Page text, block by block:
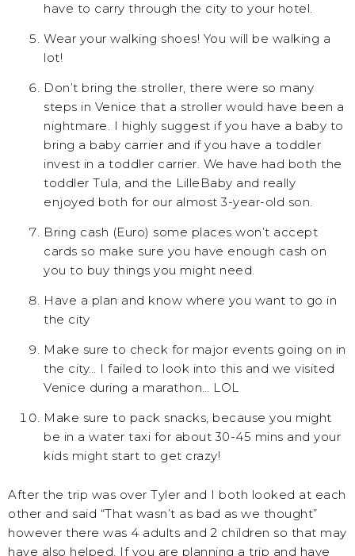
have to carry through the city to your hotel.
Wear your walking shoes! You will be walking a
lot!
Don’t bring the stroller, there were so many
steps in Venice that a stroller would have been a
nightmare. I highly suggest if you have a baby to
bring a baby carrier and if you have a toddler
invest in a toddler carrier. We have had both the
toddler Tula, and the LilleBaby and really
enjoyed both for our almost 3-year-old son.
Bring cash (Euro) some places won’t accept
cards so make sure you have enough cash on
you to buy things you might need.
Have a plan and know where you want to go in
the city
Make sure to check for major events going on in
the city… I failed to look into this and we visited
Venice during a marathon… LOL
Make sure to pack snacks, because you might
be in a water taxi for about 30-45 mins and your
kids might start to get crazy!
After the trip was over Tyler and I both looked at each
other and said “That wasn’t as bad as we thought”
however there was 4 adults and 2 children so that may
have also helped. If you are planning a trip and have